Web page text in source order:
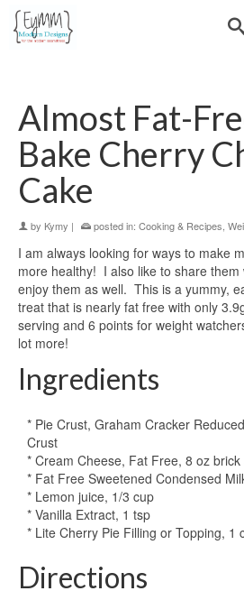
Almost Fat-
Bake Cherry
Cake
by Kymy | posted in: Cooking & Recipes
I am always looking for ways to make
more healthy! I also like to share them
enjoy them as well. This is a yummy,
treat that is nearly fat free with only
serving and 6 points for weight
lot more!
Ingredients
* Pie Crust, Graham Cracker
Crust
* Cream Cheese, Fat Free, 8 oz brick
* Fat Free Sweetened Condensed
* Lemon juice, 1/3 cup
* Vanilla Extract, 1 tsp
* Lite Cherry Pie Filling or Topping, 1
Directions